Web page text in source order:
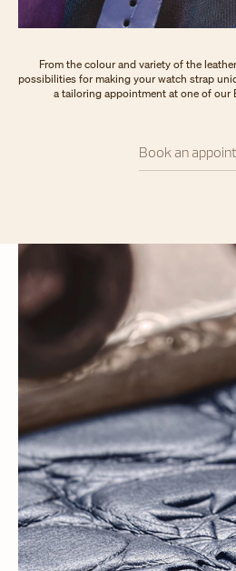
From the colour and variety of the
possibilities for making your watch strap
a tailoring appointment at one of our
Book an